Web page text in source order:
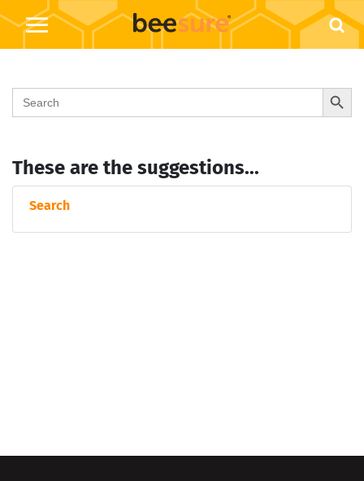
Search
for:
Search Button
These are the suggestions...
Search